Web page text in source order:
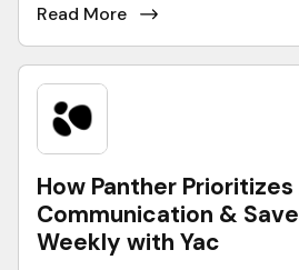
WhatsApp and realized it’s not
for business purposes. Now,
hours of meeting time per week
Read More
How Panther
Communication &
Weekly with Yac